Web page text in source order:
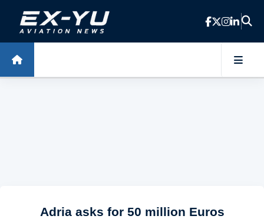
Skip to main content
Adria asks for 50 million Euros